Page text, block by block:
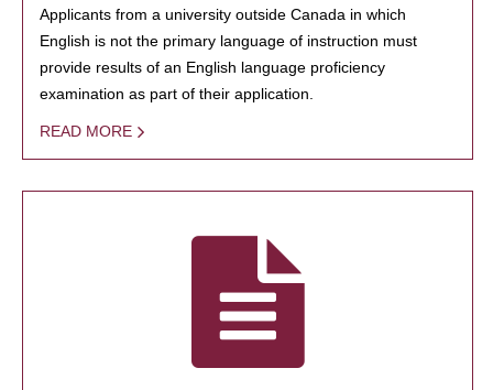
Applicants from a university outside Canada in which
English is not the primary language of instruction must
provide results of an English language proficiency
examination as part of their application.
READ MORE